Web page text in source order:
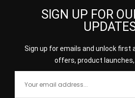
SIGN UP FOR
Sign up for emails and unlock first
offers, product